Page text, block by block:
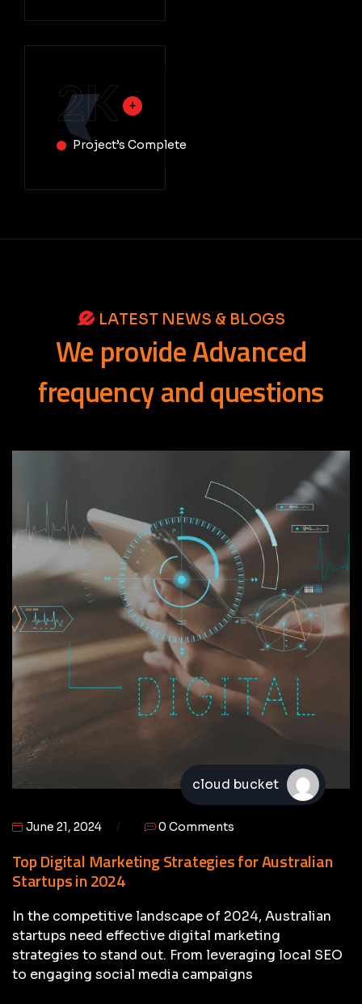
2K
Project’s Complete
LATEST NEWS & BLOGS
We provideAdvanced
frequencyandquestions
cloud bucket
June 21, 2024 0 Comments
Top Digital Marketing Strategies for Australian
Startups in 2024
In the competitive landscape of 2024, Australian
startups need effective digital marketing
strategies to stand out. From leveraging local SEO
to engaging social media campaigns